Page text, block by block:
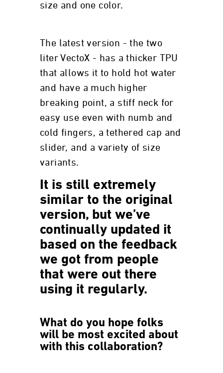
size and one color.
The latest version - the two
liter VectoX - has a thicker TPU
that allows it to hold hot water
and have a much higher
breaking point, a stiff neck for
easy use even with numb and
cold fingers, a tethered cap and
slider, and a variety of size
variants.
It is still extremely
similar to the original
version, but we’ve
continually updated it
based on the feedback
we got from people
that were out there
using it regularly.
What do you hope folks
will be most excited about
with this collaboration?